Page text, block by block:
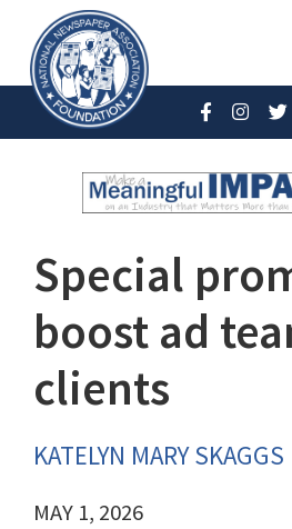
Special
boost ad
clients
KATELYN MARY SKAGGS
MAY 1, 2026